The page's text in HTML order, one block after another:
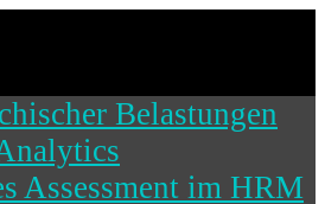
Belastungen
Assessment im HRM